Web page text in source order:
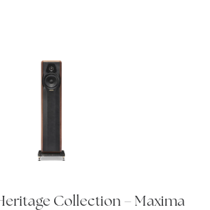
Collection – Maxima